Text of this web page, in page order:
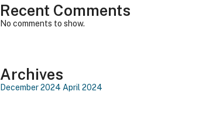
Recent Comments
No comments to show.
Archives
December 2024 April 2024